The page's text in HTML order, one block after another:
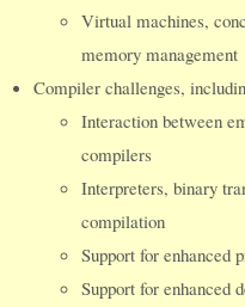
Virtual machines,
memory management
Compiler challenges,
Interaction between
compilers
Interpreters, binary
compilation
Support for enhanced
Support for enhanced